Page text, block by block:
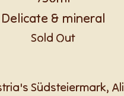
Delicate & mineral
Sold Out
Südsteiermark,